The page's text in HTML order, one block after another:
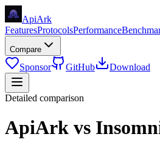
ApiArk
FeaturesProtocolsPerformance
Compare
Sponsor GitHub Download
Detailed comparison
ApiArk vs